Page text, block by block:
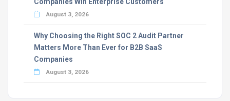
August 3, 2026
Why Choosing the Right SOC 2 Audit Partner
Matters More Than Ever for B2B SaaS
Companies
August 3, 2026